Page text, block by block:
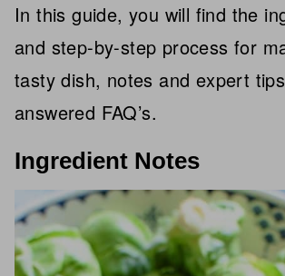
In this guide, you will find the
and step-by-step process for
tasty dish, notes and expert
answered FAQ’s.
Ingredient Notes